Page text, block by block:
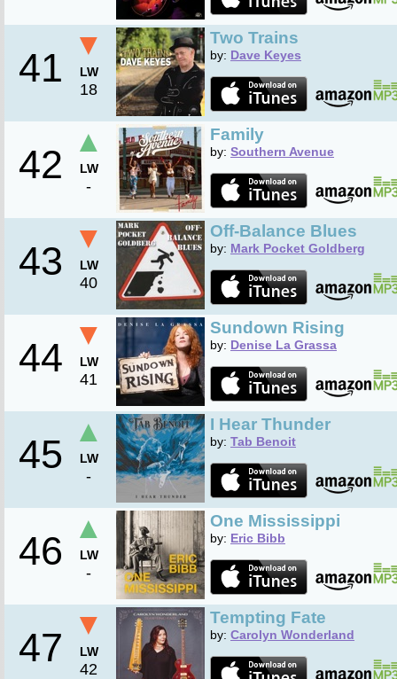
41
▼
LW
18
Two Trains
by: Dave Keyes
42
▲
LW
-
Family
by: Southern Avenue
43
▼
LW
40
Off-Balance Blues
by: Mark Pocket Goldberg
44
▼
LW
41
Sundown Rising
by: Denise La Grassa
45
▲
LW
-
I Hear Thunder
by: Tab Benoit
46
▲
LW
-
One Mississippi
by: Eric Bibb
47
▼
LW
42
Tempting Fate
by: Carolyn Wonderland